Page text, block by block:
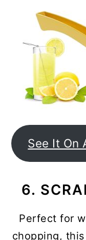
See It On
6.
Perfect for
chopping,